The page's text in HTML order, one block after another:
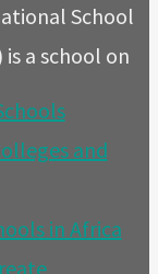
School
is a school on